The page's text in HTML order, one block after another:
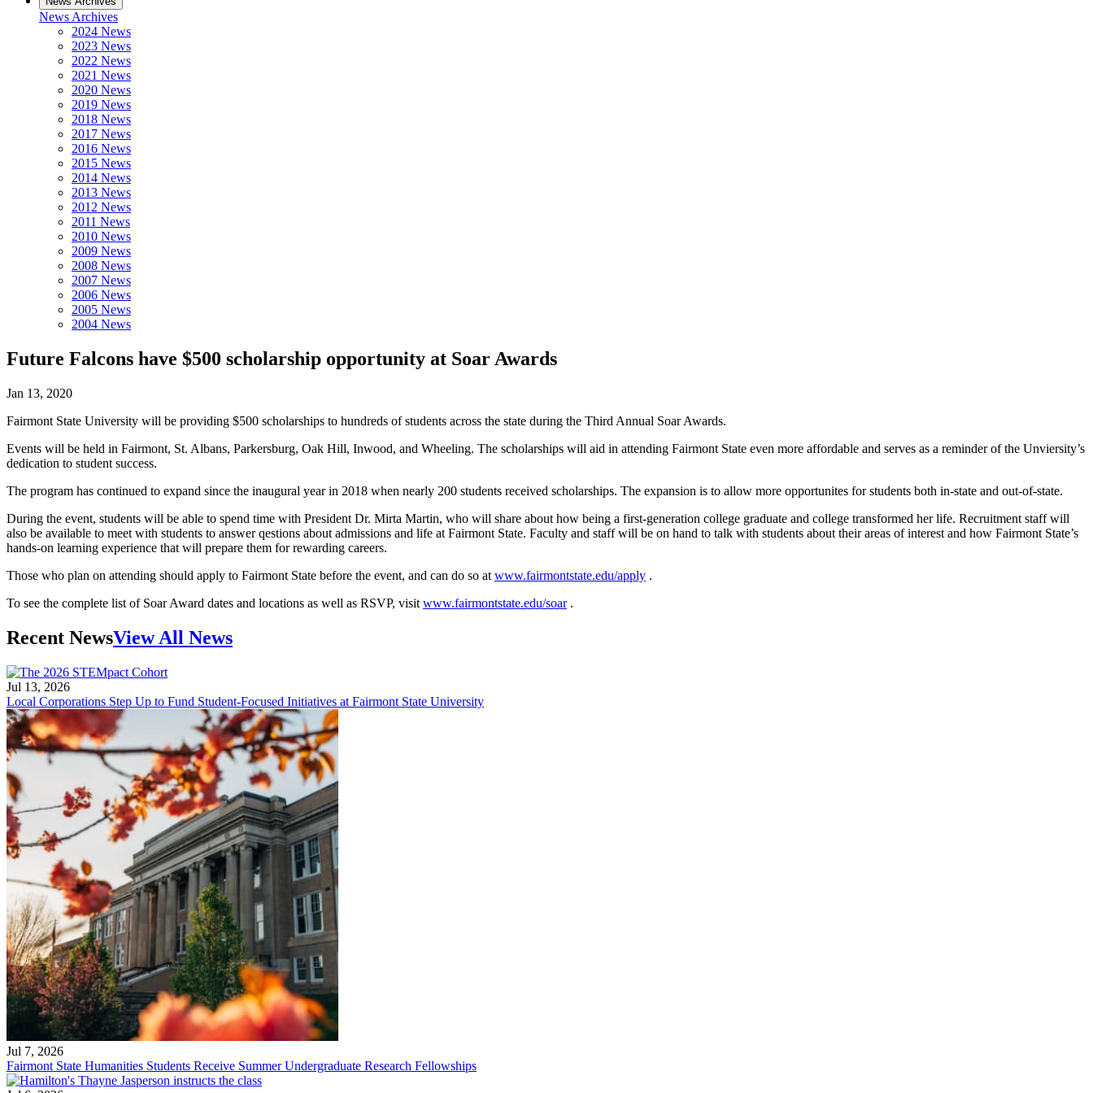
News Archives
2024 News
2023 News
2022 News
2021 News
2020 News
2019 News
2018 News
2017 News
2016 News
2015 News
2014 News
2013 News
2012 News
2011 News
2010 News
2009 News
2008 News
2007 News
2006 News
2005 News
2004 News
Future Falcons have $500 scholarship opportunity at Soar Awards
Jan 13, 2020
Fairmont State University will be providing $500 scholarships to hundreds of students across the state during the Third Annual Soar Awards.
Events will be held in Fairmont, St. Albans, Parkersburg, Oak Hill, Inwood, and Wheeling. The scholarships will aid in attending Fairmont State even more affordable and serves as a reminder of the Unviersity’s
dedication to student success.
The program has continued to expand since the inaugural year in 2018 when nearly 200 students received scholarships. The expansion is to allow more opportunites for students both in-state and out-of-state.
During the event, students will be able to spend time with President Dr. Mirta Martin, who will share about how being a first-generation college graduate and college transformed her life. Recruitment staff will
also be available to meet with students to answer qestions about admissions and life at Fairmont State. Faculty and staff will be on hand to talk with students about their areas of interest and how Fairmont State’s
hands-on learning experience that will prepare them for rewarding careers.
Those who plan on attending should apply to Fairmont State before the event, and can do so at www.fairmontstate.edu/apply .
To see the complete list of Soar Award dates and locations as well as RSVP, visit www.fairmontstate.edu/soar.
Recent NewsView All News
Jul 13, 2026
Local Corporations Step Up to Fund Student-Focused Initiatives at Fairmont State University
Jul 7, 2026
Fairmont State Humanities Students Receive Summer Undergraduate Research Fellowships